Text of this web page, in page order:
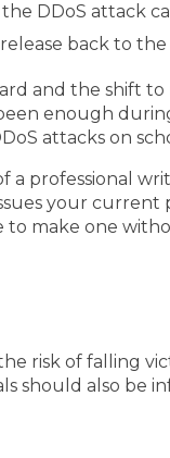
DDoS attack
back to the
and the shift
enough
attacks on
a professional
your current
to make one
risk of falling
should also be